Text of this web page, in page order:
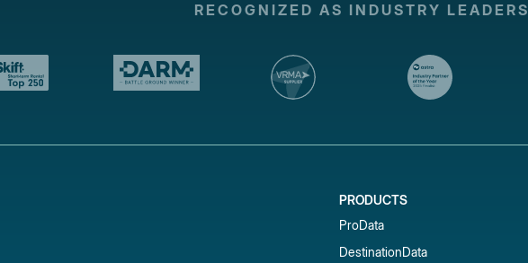
RECOGNIZED AS INDUSTRY LEADERS
PRODUCTS
ProData
DestinationData